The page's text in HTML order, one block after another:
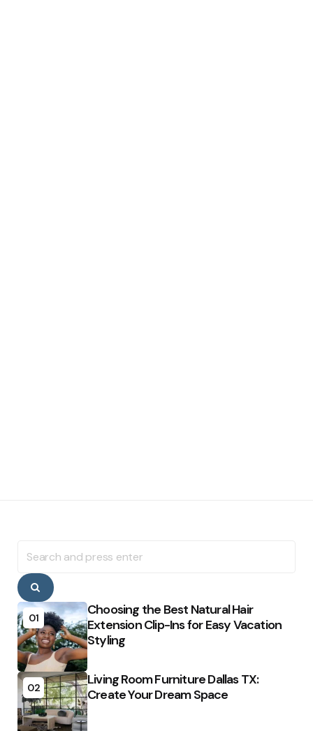
for:
Search
01
Choosing the Best Natural Hair
Extension Clip-Ins for Easy Vacation
Styling
02
Living Room Furniture Dallas TX:
Create Your Dream Space